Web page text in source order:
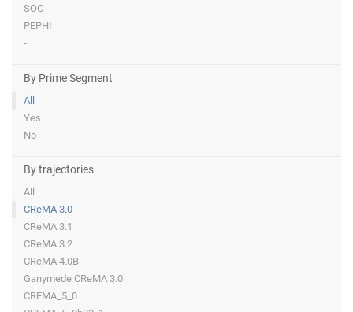
SOC
PEPHI
-
By Prime Segment
All
Yes
No
By trajectories
All
CReMA 3.0
CReMA 3.1
CReMA 3.2
CReMA 4.0B
Ganymede CReMA 3.0
CREMA_5_0